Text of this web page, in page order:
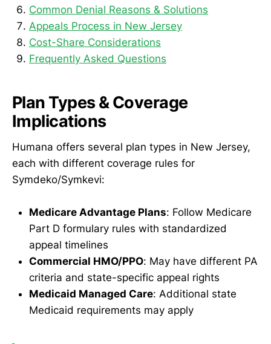
Common Denial Reasons & Solutions
Appeals Process in New Jersey
Cost-Share Considerations
Frequently Asked Questions
Plan Types & Coverage
Implications
Humana offers several plan types in New Jersey,
each with different coverage rules for
Symdeko/Symkevi:
Medicare Advantage Plans: Follow Medicare
Part D formulary rules with standardized
appeal timelines
Commercial HMO/PPO: May have different PA
criteria and state-specific appeal rights
Medicaid Managed Care: Additional state
Medicaid requirements may apply